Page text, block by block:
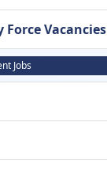
Vacancies
Jobs